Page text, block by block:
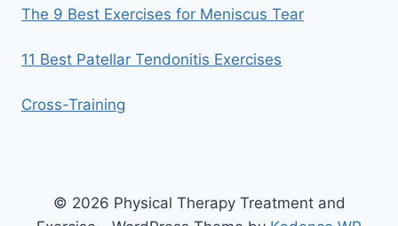
The 9 Best Exercises for Meniscus Tear
11 Best Patellar Tendonitis Exercises
Cross-Training
© 2026 Physical Therapy Treatment and